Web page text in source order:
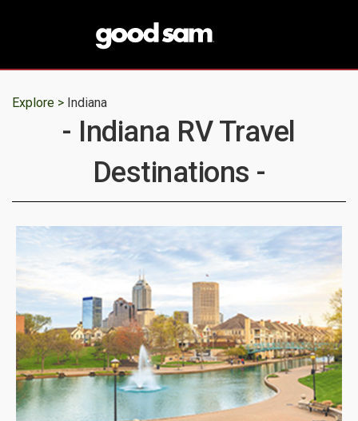
Explore > Indiana
- Indiana RV Travel
Destinations -